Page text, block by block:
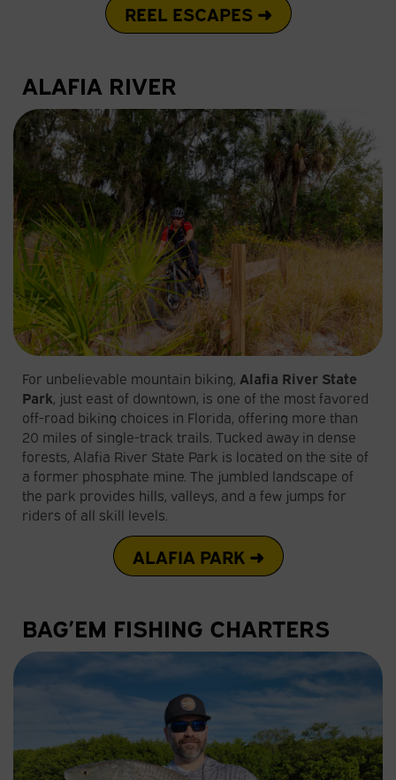
REEL ESCAPES ➜
ALAFIA RIVER
For unbelievable mountain biking, Alafia River State
Park, just east of downtown, is one of the most favored
off-road biking choices in Florida, offering more than
20 miles of single-track trails. Tucked away in dense
forests, Alafia River State Park is located on the site of
a former phosphate mine. The jumbled landscape of
the park provides hills, valleys, and a few jumps for
riders of all skill levels.
ALAFIA PARK ➜
BAG’EM FISHING CHARTERS